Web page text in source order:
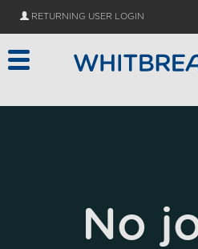
RETURNING USER LOGIN
No